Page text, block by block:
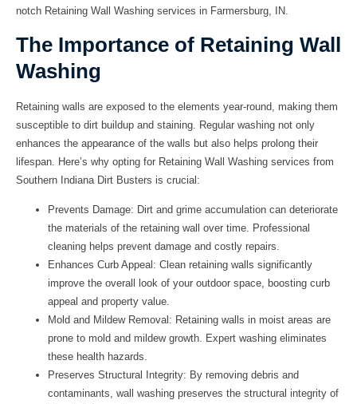
notch Retaining Wall Washing services in Farmersburg, IN.
The Importance of Retaining Wall
Washing
Retaining walls are exposed to the elements year-round, making them
susceptible to dirt buildup and staining. Regular washing not only
enhances the appearance of the walls but also helps prolong their
lifespan. Here’s why opting for Retaining Wall Washing services from
Southern Indiana Dirt Busters is crucial:
Prevents Damage: Dirt and grime accumulation can deteriorate
the materials of the retaining wall over time. Professional
cleaning helps prevent damage and costly repairs.
Enhances Curb Appeal: Clean retaining walls significantly
improve the overall look of your outdoor space, boosting curb
appeal and property value.
Mold and Mildew Removal: Retaining walls in moist areas are
prone to mold and mildew growth. Expert washing eliminates
these health hazards.
Preserves Structural Integrity: By removing debris and
contaminants, wall washing preserves the structural integrity of